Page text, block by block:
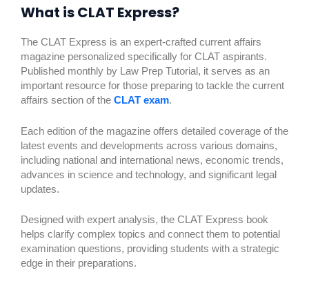
What is CLAT Express?
The CLAT Express is an expert-crafted current affairs
magazine personalized specifically for CLAT aspirants.
Published monthly by Law Prep Tutorial, it serves as an
important resource for those preparing to tackle the current
affairs section of the CLAT exam.
Each edition of the magazine offers detailed coverage of the
latest events and developments across various domains,
including national and international news, economic trends,
advances in science and technology, and significant legal
updates.
Designed with expert analysis, the CLAT Express book
helps clarify complex topics and connect them to potential
examination questions, providing students with a strategic
edge in their preparations.